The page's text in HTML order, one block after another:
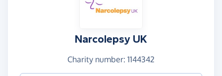
Narcolepsy UK
Charity number: 1144342